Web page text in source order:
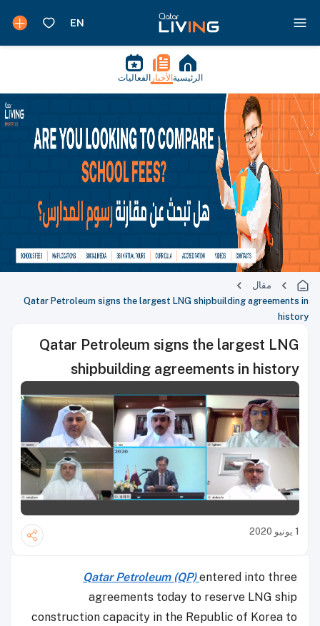
الرئيسية الأخبار الفعاليات
مقال
Qatar Petroleum signs the largest LNG shipbuilding agreements in
history
Qatar Petroleum signs the largest LNG
shipbuilding agreements in history
1 يونيو 2020
Qatar Petroleum (QP) entered into three
agreements today to reserve LNG ship
construction capacity in the Republic of Korea to